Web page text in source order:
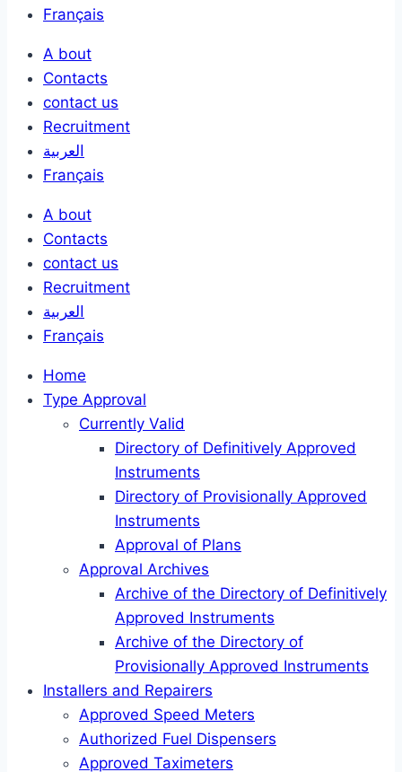
Français
A bout
Contacts
contact us
Recruitment
العربية
Français
A bout
Contacts
contact us
Recruitment
العربية
Français
Home
Type Approval
Currently Valid
Directory of Definitively Approved
Instruments
Directory of Provisionally Approved
Instruments
Approval of Plans
Approval Archives
Archive of the Directory of Definitively
Approved Instruments
Archive of the Directory of
Provisionally Approved Instruments
Installers and Repairers
Approved Speed Meters
Authorized Fuel Dispensers
Approved Taximeters